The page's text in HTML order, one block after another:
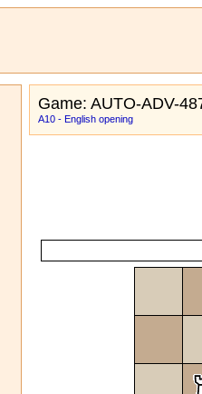
Game: AUTO-ADV-
A10 - English opening